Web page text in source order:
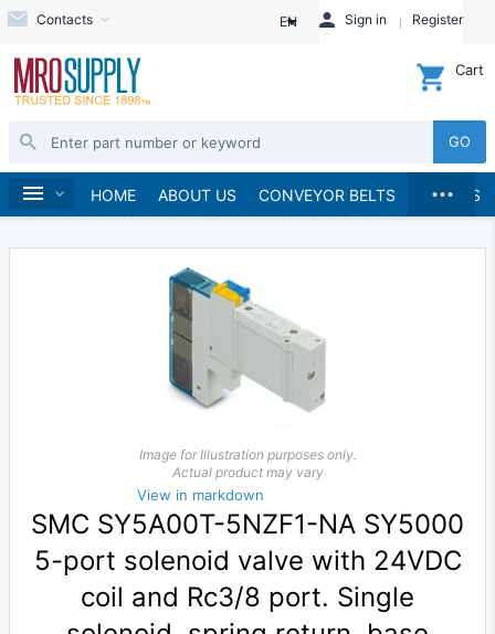
Contacts EN Sign in Register
GO
Cart
HOME ABOUT US CONVEYOR BELTS BRANDS
...
Home Hydraulics and Pneumatics
Pneumatics
Image for Illustration purposes only.
Actual product may vary
View in markdown
SMC SY5A00T-5NZF1-NA SY5000
5-port solenoid valve with 24VDC
coil and Rc3/8 port. Single